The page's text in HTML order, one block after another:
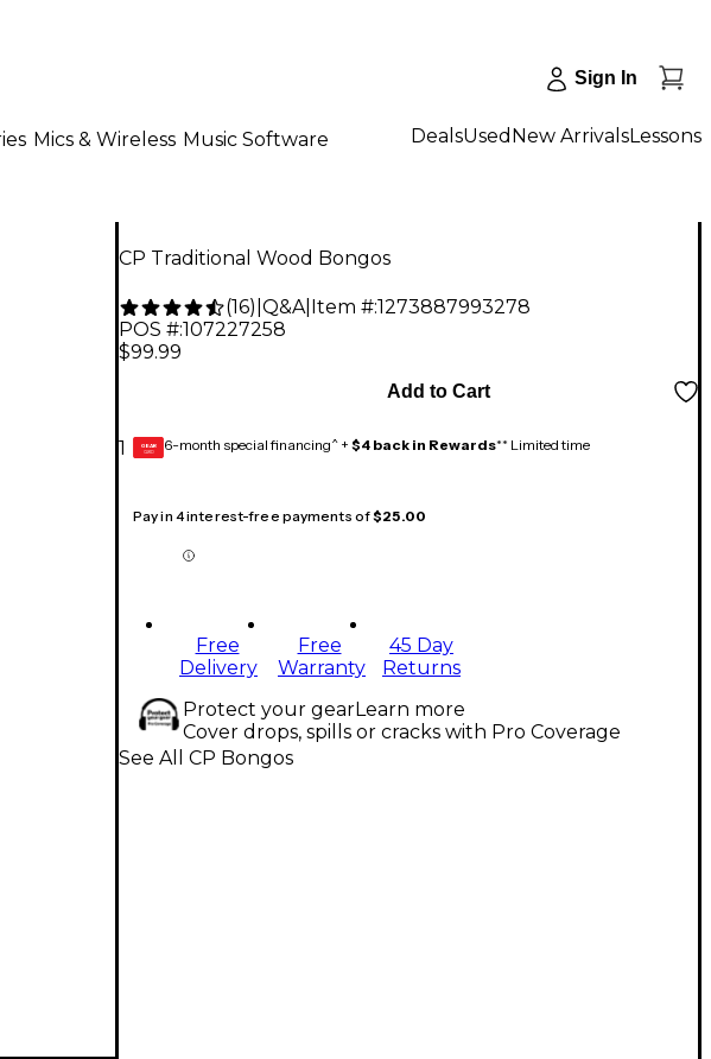
Sign In
Mics & Wireless Music Software DealsUsed New ArrivalsLessons
CP Traditional Wood Bongos
(16) Q&A| Item #:1273887993278
POS #:107227258
$99.99
1
Add to Cart
GEAR
CARD 6-month special financing^ + $4 back in Rewards** Limited time
Pay in 4 interest-free payments of$25.00
Free
Delivery
Free
Warranty
45 Day
Returns
Protect your gearLearn more
Cover drops, spills or cracks with Pro Coverage
See All CP Bongos